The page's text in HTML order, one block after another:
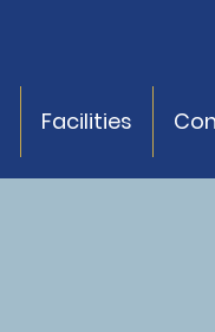
Facilities